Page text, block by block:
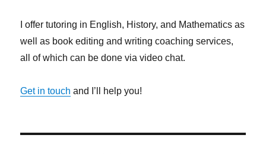
I offer tutoring in English, History, and Mathematics as
well as book editing and writing coaching services,
all of which can be done via video chat.
Get in touch and I’ll help you!